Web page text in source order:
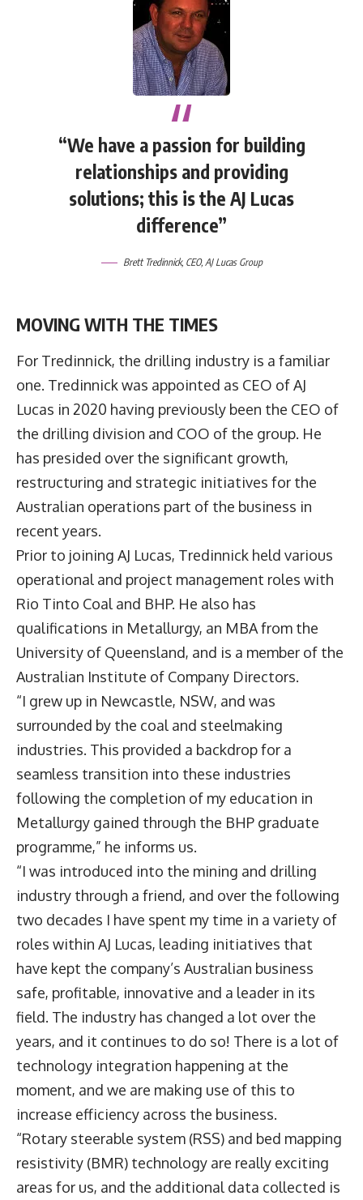
“We have a passion for building
relationships and providing
solutions; this is the AJ Lucas
difference”
Brett Tredinnick, CEO, AJ Lucas Group
MOVING WITH THE TIMES
For Tredinnick, the drilling industry is a familiar
one. Tredinnick was appointed as CEO of AJ
Lucas in 2020 having previously been the CEO of
the drilling division and COO of the group. He
has presided over the significant growth,
restructuring and strategic initiatives for the
Australian operations part of the business in
recent years.
Prior to joining AJ Lucas, Tredinnick held various
operational and project management roles with
Rio Tinto Coal and BHP. He also has
qualifications in Metallurgy, an MBA from the
University of Queensland, and is a member of the
Australian Institute of Company Directors.
“I grew up in Newcastle, NSW, and was
surrounded by the coal and steelmaking
industries. This provided a backdrop for a
seamless transition into these industries
following the completion of my education in
Metallurgy gained through the BHP graduate
programme,” he informs us.
“I was introduced into the mining and drilling
industry through a friend, and over the following
two decades I have spent my time in a variety of
roles within AJ Lucas, leading initiatives that
have kept the company’s Australian business
safe, profitable, innovative and a leader in its
field. The industry has changed a lot over the
years, and it continues to do so! There is a lot of
technology integration happening at the
moment, and we are making use of this to
increase efficiency across the business.
“Rotary steerable system (RSS) and bed mapping
resistivity (BMR) technology are really exciting
areas for us, and the additional data collected is